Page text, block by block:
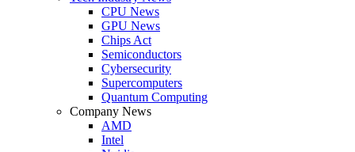
CPU News
GPU News
Chips Act
Semiconductors
Cybersecurity
Supercomputers
Quantum Computing
Company News
AMD
Intel